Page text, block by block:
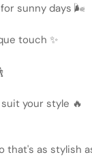
sunny days 🌬️
touch ✨
your style 🔥
that's as stylish